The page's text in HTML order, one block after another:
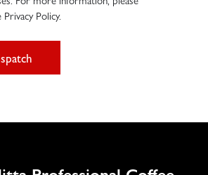
Privacy Policy.